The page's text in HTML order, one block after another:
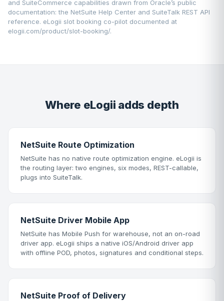
and SuiteCommerce capabilities drawn from Oracle’s public
documentation: the NetSuite Help Center and SuiteTalk REST API
reference. eLogii slot booking co-pilot documented at
elogii.com/product/slot-booking/.
Where eLogii adds depth
NetSuite Route Optimization
NetSuite has no native route optimization engine. eLogii is
the routing layer: two engines, six modes, REST-callable,
plugs into SuiteTalk.
NetSuite Driver Mobile App
NetSuite has Mobile Push for warehouse, not an on-road
driver app. eLogii ships a native iOS/Android driver app
with offline POD, photos, signatures and conditional steps.
NetSuite Proof of Delivery